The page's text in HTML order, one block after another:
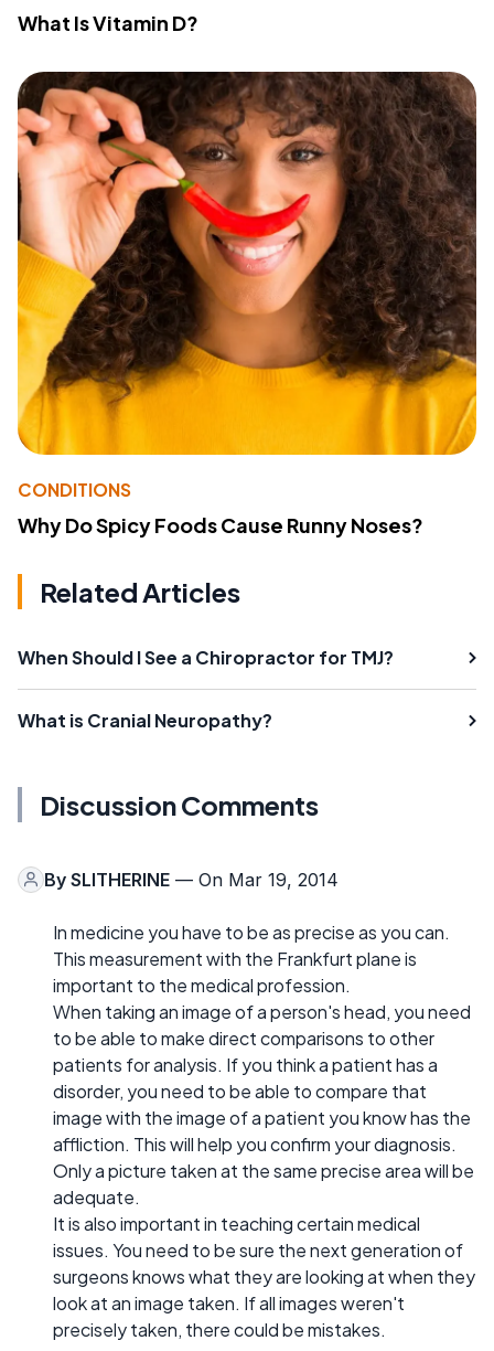
What Is Vitamin D?
CONDITIONS
Why Do Spicy Foods Cause Runny Noses?
Related Articles
When Should I See a Chiropractor for TMJ?
What is Cranial Neuropathy?
Discussion Comments
By SLITHERINE — On Mar 19, 2014
In medicine you have to be as precise as you can.
This measurement with the Frankfurt plane is
important to the medical profession.
When taking an image of a person's head, you need
to be able to make direct comparisons to other
patients for analysis. If you think a patient has a
disorder, you need to be able to compare that
image with the image of a patient you know has the
affliction. This will help you confirm your diagnosis.
Only a picture taken at the same precise area will be
adequate.
It is also important in teaching certain medical
issues. You need to be sure the next generation of
surgeons knows what they are looking at when they
look at an image taken. If all images weren't
precisely taken, there could be mistakes.